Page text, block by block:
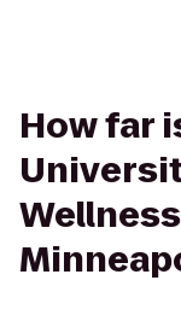
How far